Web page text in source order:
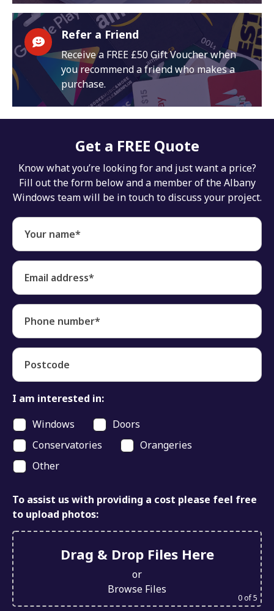
Refer a Friend
Receive a FREE £50 Gift Voucher when
you recommend a friend who makes a
purchase.
Get a FREE Quote
Know what you’re looking for and just want a price?
Fill out the form below and a member of the Albany
Windows team will be in touch to discuss your project.
Your name*
Email address*
Phone number*
Postcode
I am interested in:
Windows
Doors
Conservatories
Orangeries
Other
To assist us with providing a cost please feel free
to upload photos:
Drag & Drop Files Here
or
Browse Files
0of 5